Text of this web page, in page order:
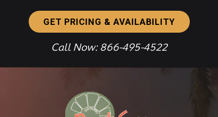
GET PRICING & AVAILABILITY
Call Now: 866-495-4522